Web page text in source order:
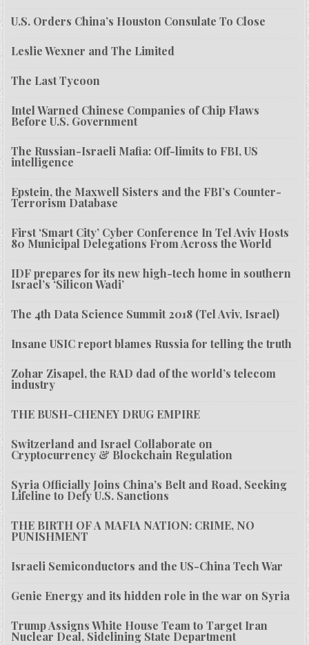
U.S. Orders China’s Houston Consulate To Close
Leslie Wexner and The Limited
The Last Tycoon
Intel Warned Chinese Companies of Chip Flaws
Before U.S. Government
The Russian-Israeli Mafia: Off-limits to FBI, US
intelligence
Epstein, the Maxwell Sisters and the FBI’s Counter-
Terrorism Database
First ‘Smart City’ Cyber Conference In Tel Aviv Hosts
80 Municipal Delegations From Across the World
IDF prepares for its new high-tech home in southern
Israel’s ‘Silicon Wadi’
The 4th Data Science Summit 2018 (Tel Aviv, Israel)
Insane USIC report blames Russia for telling the truth
Zohar Zisapel, the RAD dad of the world’s telecom
industry
THE BUSH-CHENEY DRUG EMPIRE
Switzerland and Israel Collaborate on
Cryptocurrency & Blockchain Regulation
Syria Officially Joins China’s Belt and Road, Seeking
Lifeline to Defy U.S. Sanctions
THE BIRTH OF A MAFIA NATION: CRIME, NO
PUNISHMENT
Israeli Semiconductors and the US-China Tech War
Genie Energy and its hidden role in the war on Syria
Trump Assigns White House Team to Target Iran
Nuclear Deal, Sidelining State Department